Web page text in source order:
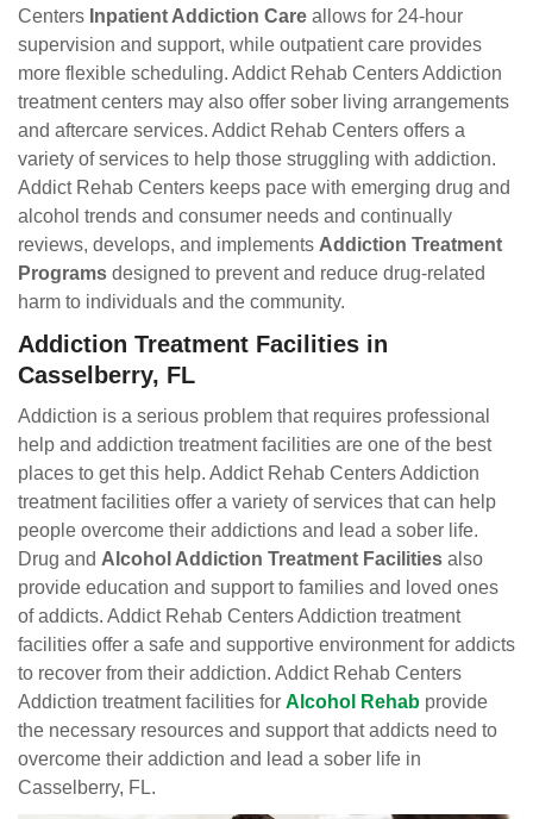
Centers Inpatient Addiction Care allows for 24-hour
supervision and support, while outpatient care provides
more flexible scheduling. Addict Rehab Centers Addiction
treatment centers may also offer sober living arrangements
and aftercare services. Addict Rehab Centers offers a
variety of services to help those struggling with addiction.
Addict Rehab Centers keeps pace with emerging drug and
alcohol trends and consumer needs and continually
reviews, develops, and implements Addiction Treatment
Programs designed to prevent and reduce drug-related
harm to individuals and the community.
Addiction Treatment Facilities in
Casselberry, FL
Addiction is a serious problem that requires professional
help and addiction treatment facilities are one of the best
places to get this help. Addict Rehab Centers Addiction
treatment facilities offer a variety of services that can help
people overcome their addictions and lead a sober life.
Drug and Alcohol Addiction Treatment Facilities also
provide education and support to families and loved ones
of addicts. Addict Rehab Centers Addiction treatment
facilities offer a safe and supportive environment for addicts
to recover from their addiction. Addict Rehab Centers
Addiction treatment facilities for Alcohol Rehab provide
the necessary resources and support that addicts need to
overcome their addiction and lead a sober life in
Casselberry, FL.